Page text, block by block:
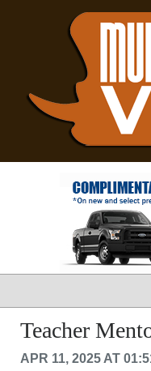
LATEST
BUSINESS
POLITICS
Teacher
APR 11, 2025 AT